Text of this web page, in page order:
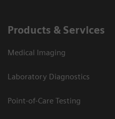
Products & Services
Medical Imaging
Laboratory Diagnostics
Point-of-Care Testing